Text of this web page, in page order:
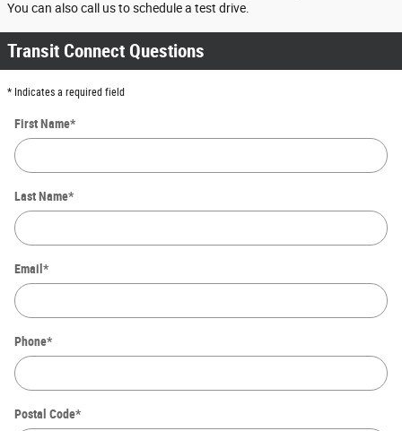
You can also call us to schedule a test drive.
Transit Connect Questions
* Indicates a required field
First Name*
Last Name*
Email *
Phone*
Postal Code*